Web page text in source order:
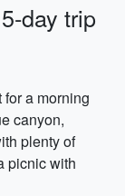
day trip
a morning
canyon,
plenty of
picnic with